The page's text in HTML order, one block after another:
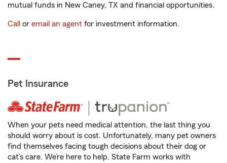
mutual funds in New Caney, TX and financial opportunities.
Call or email an agent for investment information.
Pet Insurance
When your pets need medical attention, the last thing you
should worry about is cost. Unfortunately, many pet owners
find themselves facing tough decisions about their dog or
cat’s care. We’re here to help. State Farm works with